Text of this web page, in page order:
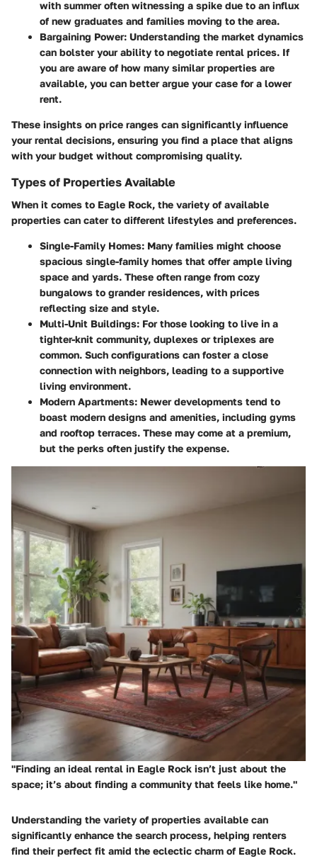
with summer often witnessing a spike due to an influx
of new graduates and families moving to the area.
Bargaining Power: Understanding the market dynamics
can bolster your ability to negotiate rental prices. If
you are aware of how many similar properties are
available, you can better argue your case for a lower
rent.
These insights on price ranges can significantly influence
your rental decisions, ensuring you find a place that aligns
with your budget without compromising quality.
Types of Properties Available
When it comes to Eagle Rock, the variety of available
properties can cater to different lifestyles and preferences.
Single-Family Homes: Many families might choose
spacious single-family homes that offer ample living
space and yards. These often range from cozy
bungalows to grander residences, with prices
reflecting size and style.
Multi-Unit Buildings: For those looking to live in a
tighter-knit community, duplexes or triplexes are
common. Such configurations can foster a close
connection with neighbors, leading to a supportive
living environment.
Modern Apartments: Newer developments tend to
boast modern designs and amenities, including gyms
and rooftop terraces. These may come at a premium,
but the perks often justify the expense.
"Finding an ideal rental in Eagle Rock isn’t just about the
space; it’s about finding a community that feels like home."
Understanding the variety of properties available can
significantly enhance the search process, helping renters
find their perfect fit amid the eclectic charm of Eagle Rock.